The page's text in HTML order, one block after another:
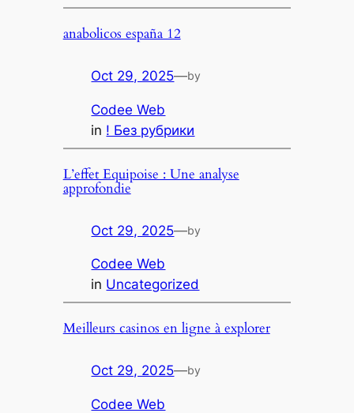
anabolicos españa 12
Oct 29, 2025—by
Codee Web
in ! Без рубрики
L’effet Equipoise : Une analyse
approfondie
Oct 29, 2025—by
Codee Web
in Uncategorized
Meilleurs casinos en ligne à explorer
Oct 29, 2025—by
Codee Web